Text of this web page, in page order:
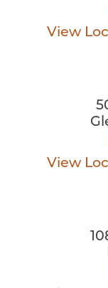
View
View